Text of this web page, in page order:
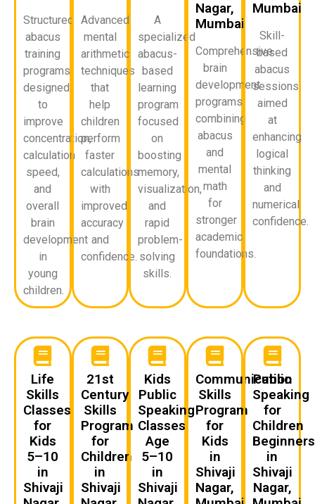
Structured
abacus
training
programs
designed
to
improve
concentration,
calculation
speed,
and
overall
brain
development
in
young
children.
Advanced
mental
arithmetic
techniques
that
help
children
perform
faster
calculations
with
improved
accuracy
and
confidence.
A
specialized
abacus-
based
learning
program
focused
on
boosting
memory,
visualization,
and
rapid
problem-
solving
skills.
Nagar,
Mumbai
Comprehensive
brain
development
programs
combining
abacus
and
mental
math
for
stronger
academic
foundations.
Mumbai
Skill-
based
abacus
sessions
aimed
at
enhancing
logical
thinking
and
numerical
confidence.
Life
Skills
Classes
for
Kids
5–10
in
Shivaji
21st
Century
Skills
Program
for
Children
in
Shivaji
Kids
Public
Speaking
Classes
Age
5–10
in
Shivaji
Communication
Skills
Program
for
Kids
in
Shivaji
Nagar,
Public
Speaking
for
Children
Beginners
in
Shivaji
Nagar,